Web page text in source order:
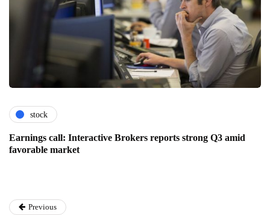
stock
Earnings call: Interactive Brokers reports strong Q3 amid
favorable market
Previous